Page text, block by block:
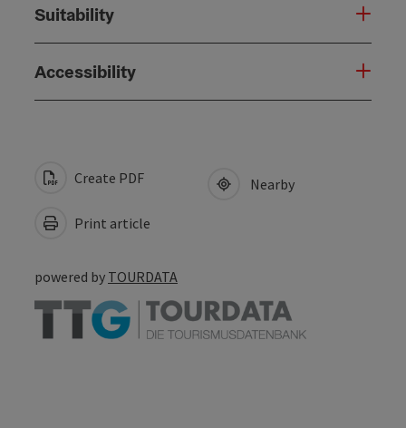
Suitability
Accessibility
Create PDF
Print article
Nearby
powered by TOURDATA